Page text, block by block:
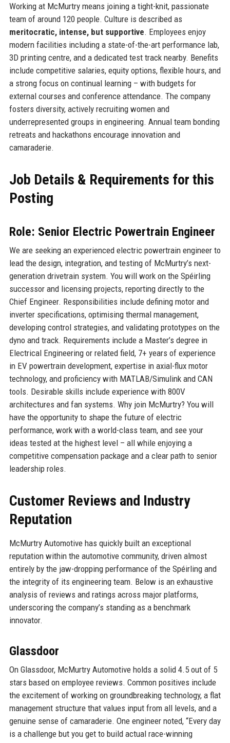
Working at McMurtry means joining a tight-knit, passionate
team of around 120 people. Culture is described as
meritocratic, intense, but supportive. Employees enjoy
modern facilities including a state-of-the-art performance lab,
3D printing centre, and a dedicated test track nearby. Benefits
include competitive salaries, equity options, flexible hours, and
a strong focus on continual learning – with budgets for
external courses and conference attendance. The company
fosters diversity, actively recruiting women and
underrepresented groups in engineering. Annual team bonding
retreats and hackathons encourage innovation and
camaraderie.
Job Details & Requirements for this
Posting
Role: Senior Electric Powertrain Engineer
We are seeking an experienced electric powertrain engineer to
lead the design, integration, and testing of McMurtry’s next-
generation drivetrain system. You will work on the Spéirling
successor and licensing projects, reporting directly to the
Chief Engineer. Responsibilities include defining motor and
inverter specifications, optimising thermal management,
developing control strategies, and validating prototypes on the
dyno and track. Requirements include a Master’s degree in
Electrical Engineering or related field, 7+ years of experience
in EV powertrain development, expertise in axial-flux motor
technology, and proficiency with MATLAB/Simulink and CAN
tools. Desirable skills include experience with 800V
architectures and fan systems. Why join McMurtry? You will
have the opportunity to shape the future of electric
performance, work with a world-class team, and see your
ideas tested at the highest level – all while enjoying a
competitive compensation package and a clear path to senior
leadership roles.
Customer Reviews and Industry
Reputation
McMurtry Automotive has quickly built an exceptional
reputation within the automotive community, driven almost
entirely by the jaw-dropping performance of the Spéirling and
the integrity of its engineering team. Below is an exhaustive
analysis of reviews and ratings across major platforms,
underscoring the company’s standing as a benchmark
innovator.
Glassdoor
On Glassdoor, McMurtry Automotive holds a solid 4.5 out of 5
stars based on employee reviews. Common positives include
the excitement of working on groundbreaking technology, a flat
management structure that values input from all levels, and a
genuine sense of camaraderie. One engineer noted, “Every day
is a challenge but you get to build actual race-winning